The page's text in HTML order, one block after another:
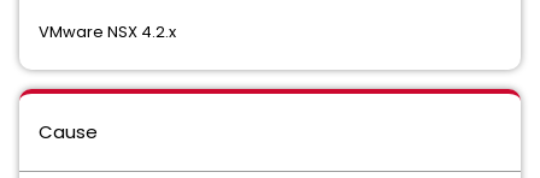
VMware NSX 4.2.x
Cause